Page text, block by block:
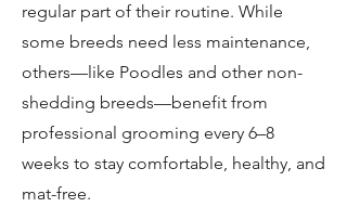
regular part of their routine. While
some breeds need less maintenance,
others—like Poodles and other non-
shedding breeds—benefit from
professional grooming every 6–8
weeks to stay comfortable, healthy, and
mat-free.